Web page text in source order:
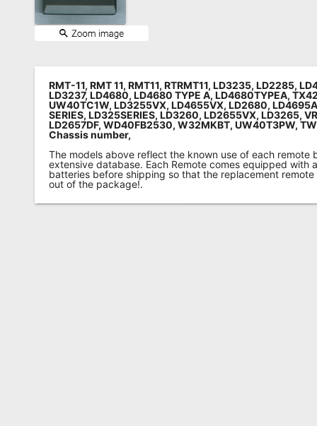
RMT-11, RMT 11, RMT11, RTRMT11, LD3235, LD2285,
LD3237, LD4680, LD4680 TYPE A, LD4680TYPEA,
UW40TC1W, LD3255VX, LD4655VX, LD2680,
SERIES, LD325SERIES, LD3260, LD2655VX, LD3265,
LD2657DF, WD40FB2530, W32MKBT, UW40T3PW,
Chassis number,
The models above reflect the known use of each remote
extensive database. Each Remote comes equipped with
batteries before shipping so that the replacement
out of the package!.